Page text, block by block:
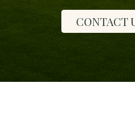
CONTACT